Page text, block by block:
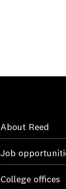
About Reed
Job
College offices